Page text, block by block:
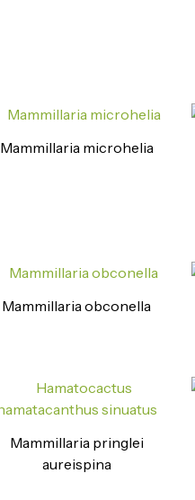
Mammillaria microhelia
Mammillaria obconella
Mammillaria pringlei
aureispina